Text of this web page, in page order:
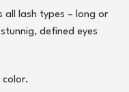
all lash types – long or
defined eyes
color.